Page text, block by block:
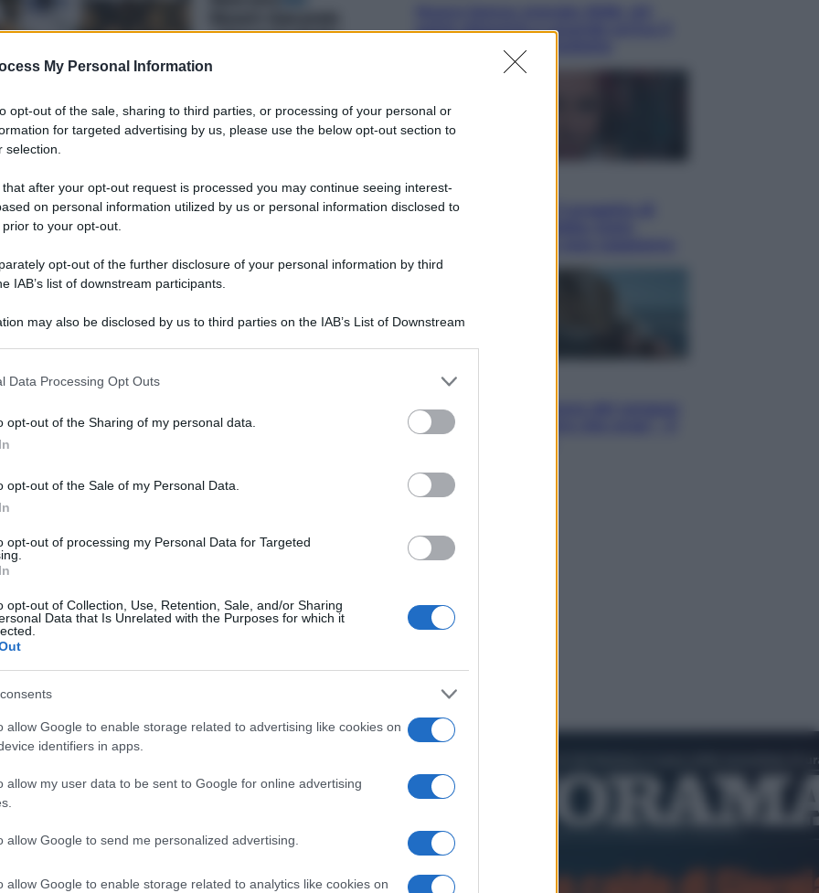
My Personal Information
opt-out of the sale, sharing to third parties, or processing of your personal or
for targeted advertising by us, please use the below opt-out section to
selection.
that after your opt-out request is processed you may continue seeing interest-
on personal information utilized by us or personal information disclosed to
to your opt-out.
opt-out of the further disclosure of your personal information by third
IAB’s list of downstream participants.
may also be disclosed by us to third parties on the IAB’s List of Downstream
including but not limited to your visit or usage behaviour. You may click to grant or
to Google and its third-party tags to use your data for below specified purposes
consent section.
Data Processing Opt Outs
opt-out of the Sharing of my personal data.
opt-out of the Sale of my Personal Data.
opt-out of processing my Personal Data for Targeted
opt-out of Collection, Use, Retention, Sale, and/or Sharing
Data that Is Unrelated with the Purposes for which it
allow Google to enable storage related to advertising like cookies on
identifiers in apps.
allow my user data to be sent to Google for online advertising
allow Google to send me personalized advertising.
allow Google to enable storage related to analytics like cookies on
18 Novembre 2013
preferite
le prime pagine dei quotidiani
potrà ottenerlo e quando arriva il
nuovo aiuto sulle bollette
Televisione
Squid Game USA, il progetto di
Cinema
Robin Hood – Il prezzo del sangue:
Hugh Jackman, altro che eroe! – Il